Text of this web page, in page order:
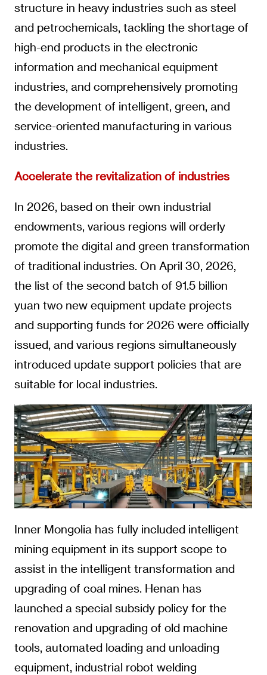
structure in heavy industries such as steel
and petrochemicals, tackling the shortage of
high-end products in the electronic
information and mechanical equipment
industries, and comprehensively promoting
the development of intelligent, green, and
service-oriented manufacturing in various
industries.
Accelerate the revitalization of industries
In 2026, based on their own industrial
endowments, various regions will orderly
promote the digital and green transformation
of traditional industries. On April 30, 2026,
the list of the second batch of 91.5 billion
yuan two new equipment update projects
and supporting funds for 2026 were officially
issued, and various regions simultaneously
introduced update support policies that are
suitable for local industries.
Inner Mongolia has fully included intelligent
mining equipment in its support scope to
assist in the intelligent transformation and
upgrading of coal mines. Henan has
launched a special subsidy policy for the
renovation and upgrading of old machine
tools, automated loading and unloading
equipment, industrial robot welding